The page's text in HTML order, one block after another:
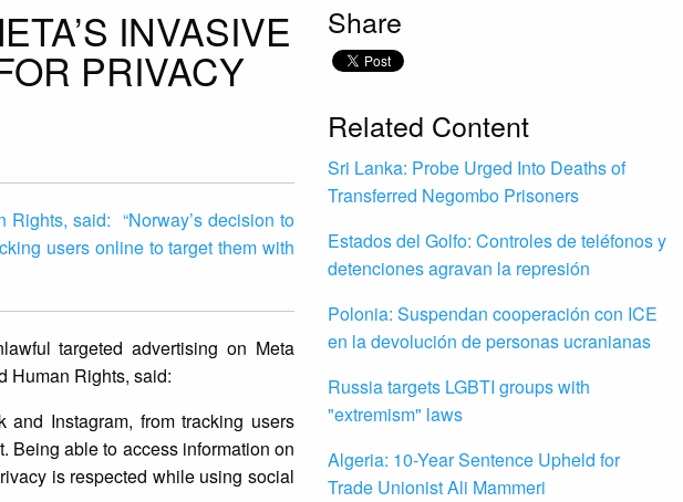
INVASIVE
PRIVACY
Rights, said: “Norway’s decision to
users online to target them with
targeted advertising on Meta
Human Rights, said:
and Instagram, from tracking users
Being able to access information on
is respected while using social
Share
Related Content
Sri Lanka: Probe Urged Into Deaths of
Transferred Negombo Prisoners
Estados del Golfo: Controles de teléfonos y
detenciones agravan la represión
Polonia: Suspendan cooperación con ICE
en la devolución de personas ucranianas
Russia targets LGBTI groups with
"extremism" laws
Algeria: 10-Year Sentence Upheld for
Trade Unionist Ali Mammeri